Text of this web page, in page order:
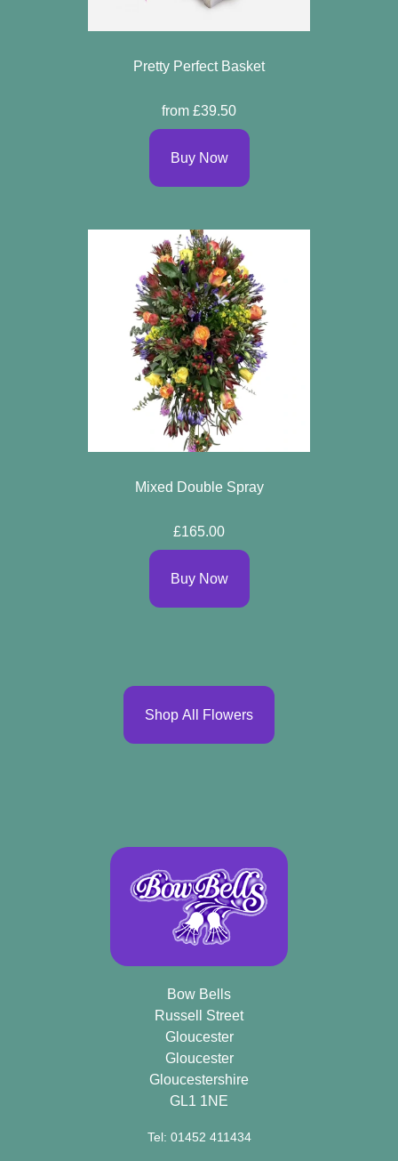
Pretty Perfect Basket
from £39.50
Buy Now
Mixed Double Spray
£165.00
Buy Now
Shop All Flowers
Bow Bells
Russell Street
Gloucester
Gloucester
Gloucestershire
GL1 1NE
Tel: 01452 411434